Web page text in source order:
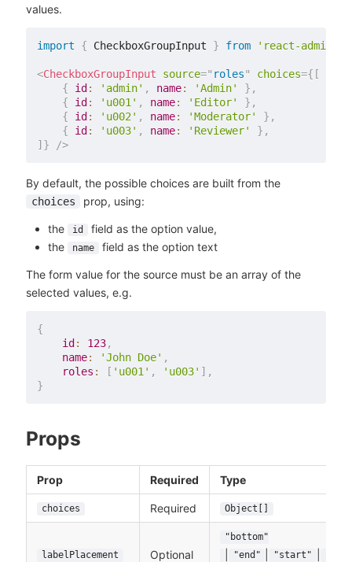
values.
import { CheckboxGroupInput } from 'react-admin'
<CheckboxGroupInput source=" roles" choices={ [
{
id : 'admin' , name: 'Admin' } ,
{
id : 'u001' , name: 'Editor' } ,
{
id : 'u002' , name: 'Moderator' } ,
{
id : 'u003' , name: 'Reviewer' } ,
] } />
By default, the possible choices are built from the
choices prop, using:
the id
field as the option value,
the
name field as the option text
The form value for the source must be an array of the
selected values, e.g.
{
id : 123,
name: 'John Doe' ,
roles : [ 'u001' , 'u003' ] ,
}
Props
Prop Required Type
choices Required Object[]
labelPlacement Optional
"bottom"
"end" "start"